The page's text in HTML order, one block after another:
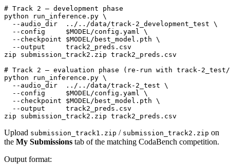
# Track 2 — development phase
python run_inference.py \
  --audio_dir  ../../data/track-2_development_test \
  --config
$MODEL /config.yaml \
  --checkpoint
$MODEL /best_model.pth \
  --output     track2_preds.csv
zip submission_track2.zip track2_preds.csv
# Track 2 — evaluation phase (re-run with track-
python run_inference.py \
  --audio_dir  ../../data/track-2_test \
  --config
$MODEL /config.yaml \
  --checkpoint
$MODEL /best_model.pth \
  --output     track2_preds.csv
Upload submission_track1.zip / submission_track2.zip on
the My Submissions tab of the matching CodaBench competition.
Output format: